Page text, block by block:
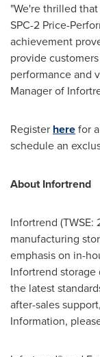
"We're thrilled
SPC-2 Price-
achievement
provide
performance and
Manager of
Register herefor
schedule an
About Infortrend
Infortrend
manufacturing
emphasis on in-
Infortrend
the latest
after-sales
Information,